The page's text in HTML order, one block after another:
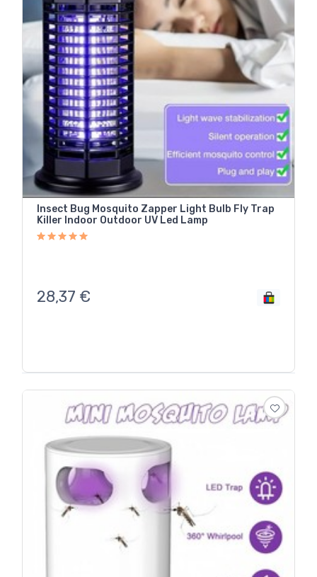
Insect Bug Mosquito Zapper Light Bulb Fly Trap
Killer Indoor Outdoor UV Led Lamp
28,37 €